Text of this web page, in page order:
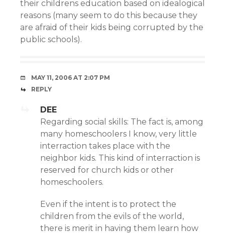
their childrens education based on idealogical
reasons (many seem to do this because they
are afraid of their kids being corrupted by the
public schools).
MAY 11, 2006 AT 2:07 PM
REPLY
DEE
Regarding social skills: The fact is, among
many homeschoolers I know, very little
interraction takes place with the
neighbor kids. This kind of interraction is
reserved for church kids or other
homeschoolers.
Even if the intent is to protect the
children from the evils of the world,
there is merit in having them learn how